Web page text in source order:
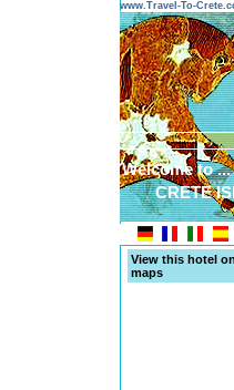
www.Travel-To-
Welcome to ...
CRETE
View this hotel
maps